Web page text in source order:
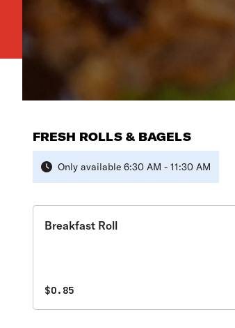
FRESH ROLLS & BAGELS
Only available 6:30 AM - 11:30 AM
Breakfast Roll
$0.85